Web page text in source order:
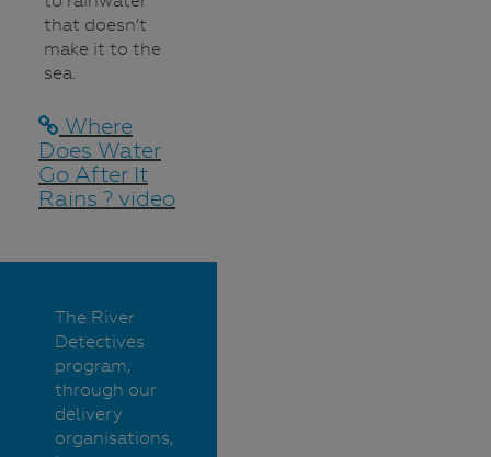
that doesn’t
make it to the
sea.
Where
Does Water
Go After It
Rains ? video
The River
Detectives
program,
through our
delivery
organisations,